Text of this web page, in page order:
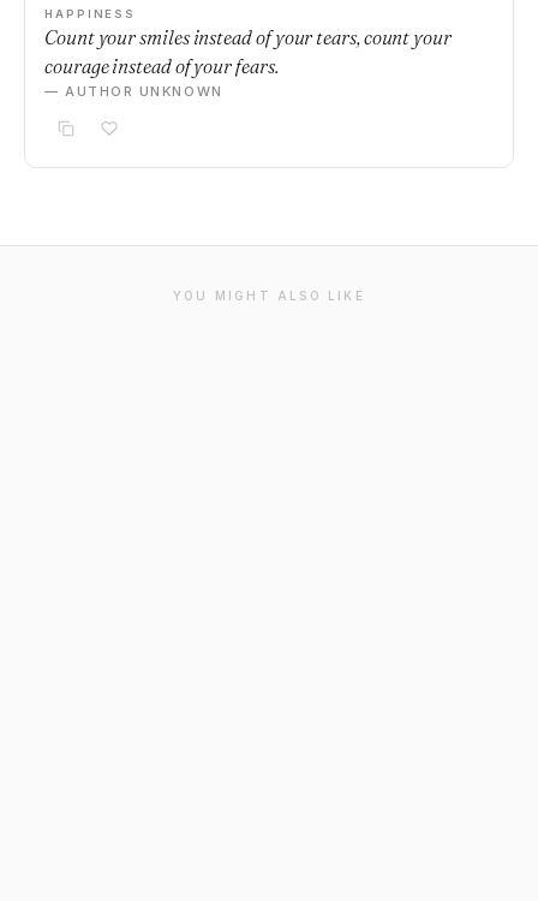
HAPPINESS
Count your smiles instead of your tears, count your
courage instead of your fears.
— AUTHOR UNKNOWN
YOU MIGHT ALSO LIKE